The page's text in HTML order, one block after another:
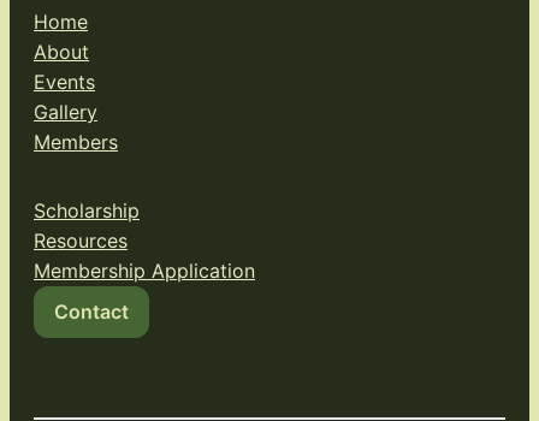
Home
About
Events
Gallery
Members
Scholarship
Resources
Membership Application
Contact